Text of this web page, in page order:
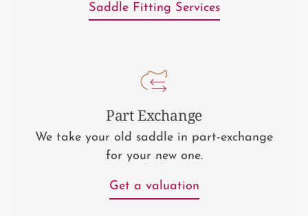
Saddle Fitting Services
Part Exchange
We take your old saddle in part-exchange
for your new one.
Get a valuation